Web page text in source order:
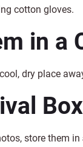
cotton gloves.
in a
dry place
store them in